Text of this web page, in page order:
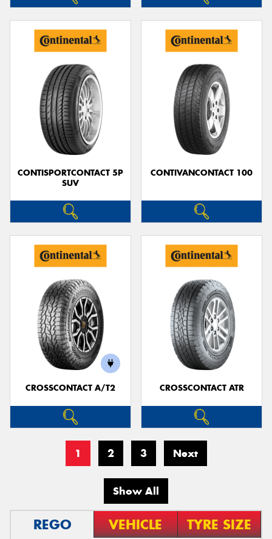
CONTISPORTCONTACT 5P
SUV
CONTIVANCONTACT 100
CROSSCONTACT A/T2 CROSSCONTACT ATR
1 2 3 Next
Show All
REGO VEHICLE TYRE SIZE